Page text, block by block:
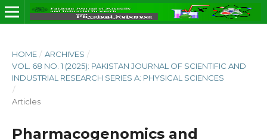
HOME / ARCHIVES /
VOL. 68 NO. 1 (2025): PAKISTAN JOURNAL OF SCIENTIFIC AND
INDUSTRIAL RESEARCH SERIES A: PHYSICAL SCIENCES
/
Articles
Pharmacogenomics and